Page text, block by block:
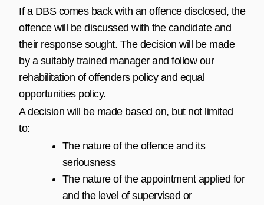
If a DBS comes back with an offence disclosed, the
offence will be discussed with the candidate and
their response sought. The decision will be made
by a suitably trained manager and follow our
rehabilitation of offenders policy and equal
opportunities policy.
A decision will be made based on, but not limited
to:
The nature of the offence and its
seriousness
The nature of the appointment applied for
and the level of supervised or